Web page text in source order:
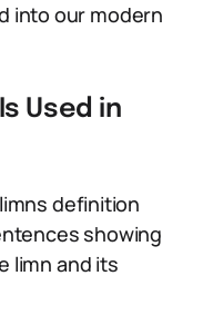
into our modern
Used in
definition
showing
limn and its